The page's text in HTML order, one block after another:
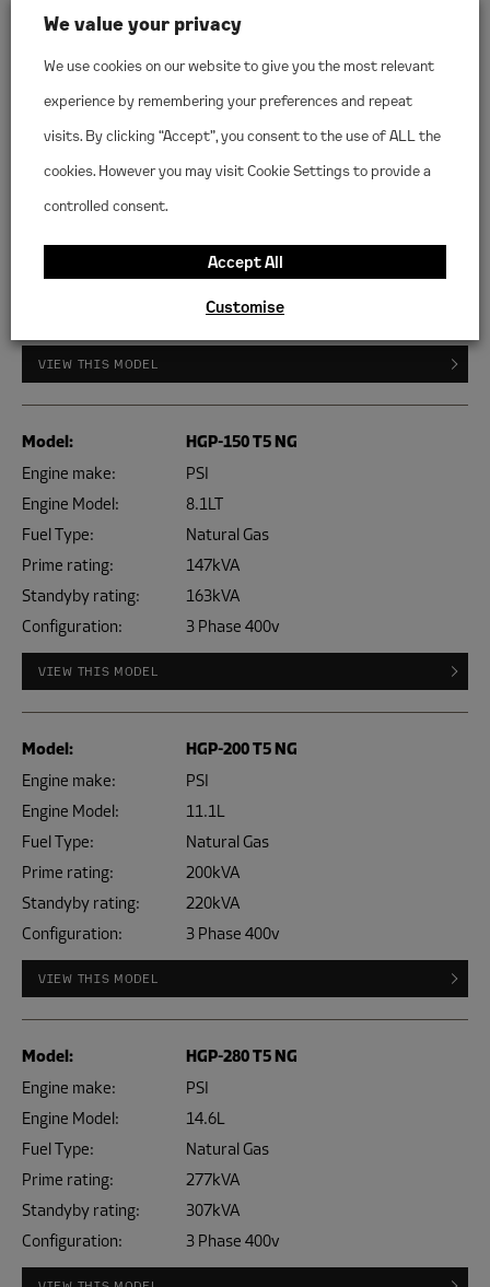
Configuration:
3 Phase 400v
Model: HGP-100 T5 NG
Engine make:
PSI
Engine Model:
95kVA
3 Phase 400v
VIEW THIS MODEL
Model: HGP-150 T5 NG
Engine make:
PSI
Engine Model:
8.1LT
Fuel Type:
Natural Gas
Prime rating:
147kVA
Standyby rating:
163kVA
Configuration:
3 Phase 400v
VIEW THIS MODEL
Model: HGP-200 T5 NG
Engine make:
PSI
Engine Model:
11.1L
Fuel Type:
Natural Gas
Prime rating:
200kVA
Standyby rating:
220kVA
Configuration:
3 Phase 400v
VIEW THIS MODEL
Model: HGP-280 T5 NG
Engine make:
PSI
Engine Model:
14.6L
Fuel Type:
Natural Gas
Prime rating:
277kVA
Standyby rating:
307kVA
Configuration:
3 Phase 400v
We value your privacy
We use cookies on our website to give you the most relevant
experience by remembering your preferences and repeat
visits. By clicking “Accept”, you consent to the use of ALL the
cookies. However you may visit Cookie Settings to provide a
controlled consent.
Customise
Accept All